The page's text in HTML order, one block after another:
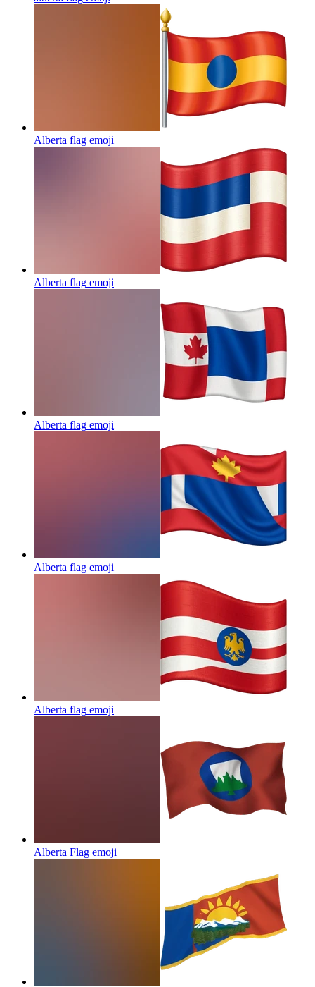
Alberta flag emoji
Alberta flag emoji
Alberta flag emoji
Alberta flag emoji
Alberta flag emoji
Alberta Flag emoji